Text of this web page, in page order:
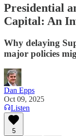
Presidential
Capital: An
Why delaying
major policies
Dan Epps
Oct 09, 2025
Listen
5